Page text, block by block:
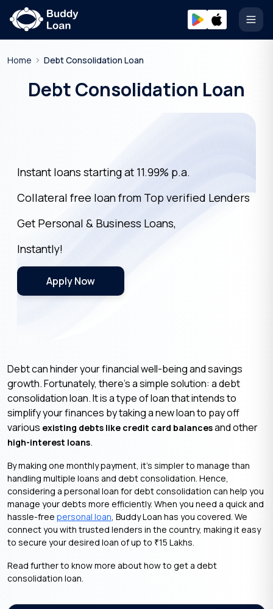
Home Debt Consolidation Loan
Debt Consolidation Loan
Instant loans starting at 11.99% p.a.
Collateral free loan from Top verified Lenders
Get Personal & Business Loans,
Instantly!
Apply Now
Debt can hinder your financial well-being and savings
growth. Fortunately, there’s a simple solution: a debt
consolidation loan. It is a type of loan that intends to
simplify your finances by taking a new loan to pay off
various existing debts like credit card balancesand other
high-interest loans.
By making one monthly payment, it’s simpler to manage than
handling multiple loans and debt consolidation. Hence,
considering a personal loan for debt consolidation can help you
manage your debts more efficiently. When you need a quick and
hassle-free personal loan, Buddy Loan has you covered. We
connect you with trusted lenders in the country, making it easy
to secure your desired loan of up to ₹15 Lakhs.
Read further to know more about how to get a debt
consolidation loan.